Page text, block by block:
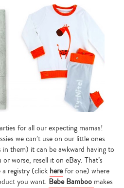
for all our expecting mamas!
we can’t use on our little ones
them) it can be awkward having to
worse, resell it on eBay. That’s
a registry (click herefor one) where
you want. Bebe Bamboo makes